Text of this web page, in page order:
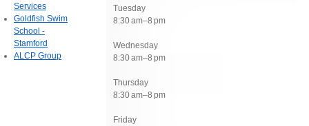
Tuesday
8:30 am–8 pm
Wednesday
8:30 am–8 pm
Thursday
8:30 am–8 pm
Friday
Services
Goldfish Swim
School -
Stamford
ALCP Group